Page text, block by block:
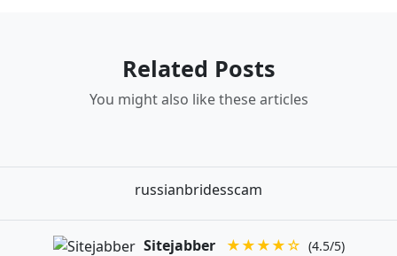
Related Posts
You might also like these articles
russianbridesscam
Sitejabber ★★★★☆ (4.5/5)